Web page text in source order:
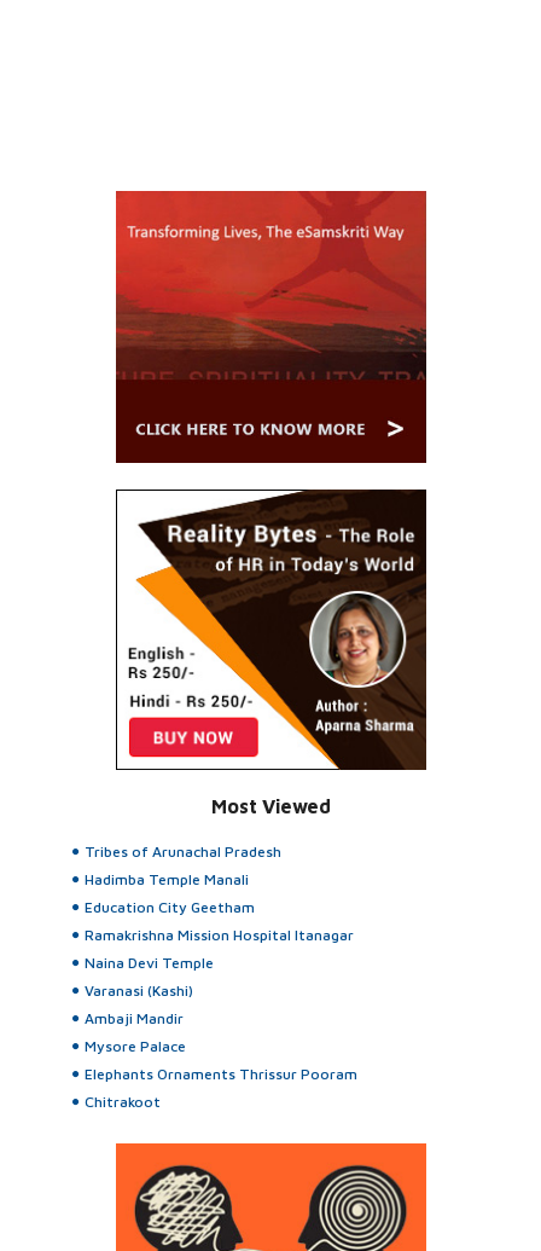
Most Viewed
Tribes of Arunachal Pradesh
Hadimba Temple Manali
Education City Geetham
Ramakrishna Mission Hospital Itanagar
Naina Devi Temple
Varanasi (Kashi)
Ambaji Mandir
Mysore Palace
Elephants Ornaments Thrissur Pooram
Chitrakoot